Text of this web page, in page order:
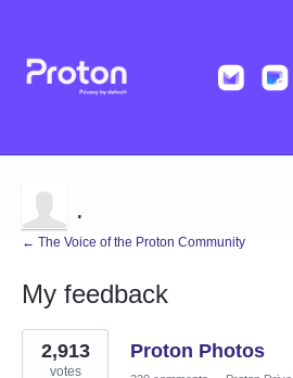
.
← The Voice of the Proton Community
My feedback
2
results
found
Proton Photos
2,913
votes